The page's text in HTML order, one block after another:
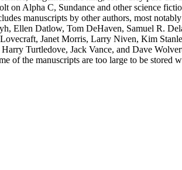
on Alpha C, Sundance and other science
manuscripts by other authors, most
Ellen Datlow, Tom DeHaven, Samuel R.
Janet Morris, Larry Niven, Kim
Turtledove, Jack Vance, and Dave
of the manuscripts are too large to be stored
tab)